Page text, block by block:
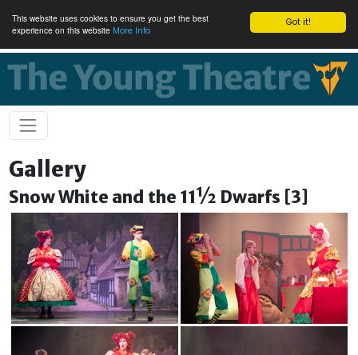
Got it!
This website uses cookies to ensure you get the best
experience on this website More Info
Gallery
Snow White and the 11½ Dwarfs [3]